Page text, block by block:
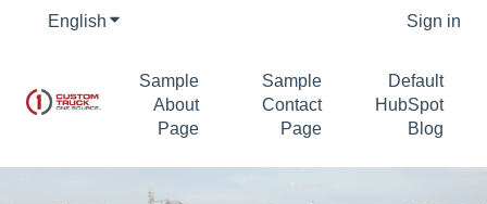
English Show submenu for translations Sign in
Sample
About
Page
Sample
Contact
Page
Default
HubSpot
Blog